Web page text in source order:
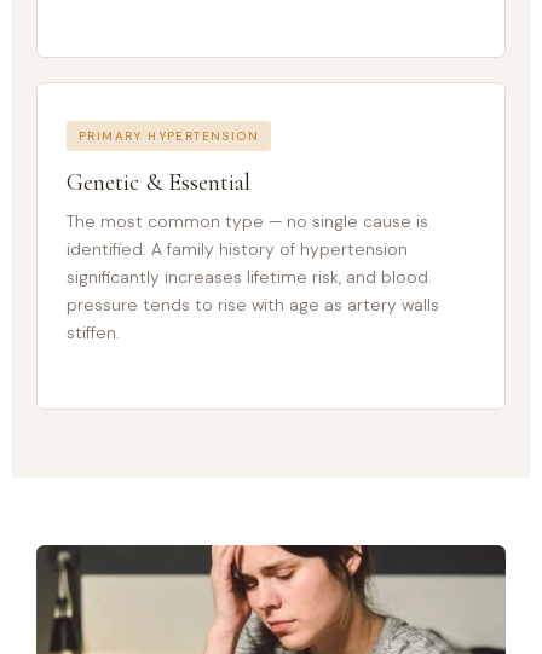
PRIMARY HYPERTENSION
Genetic & Essential
The most common type — no single cause is
identified. A family history of hypertension
significantly increases lifetime risk, and blood
pressure tends to rise with age as artery walls
stiffen.